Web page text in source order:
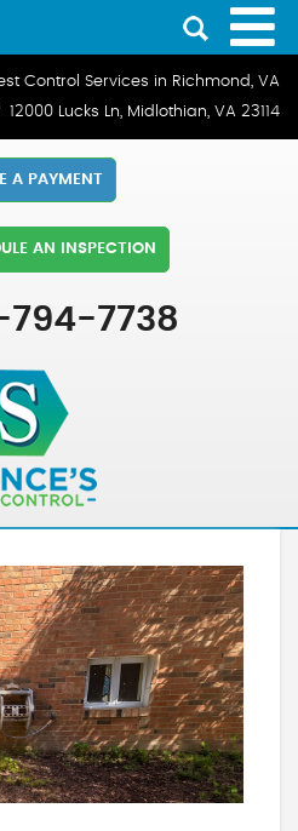
Control Services in Richmond, VA
12000 Lucks Ln, Midlothian, VA 23114
A PAYMENT
AN INSPECTION
7738